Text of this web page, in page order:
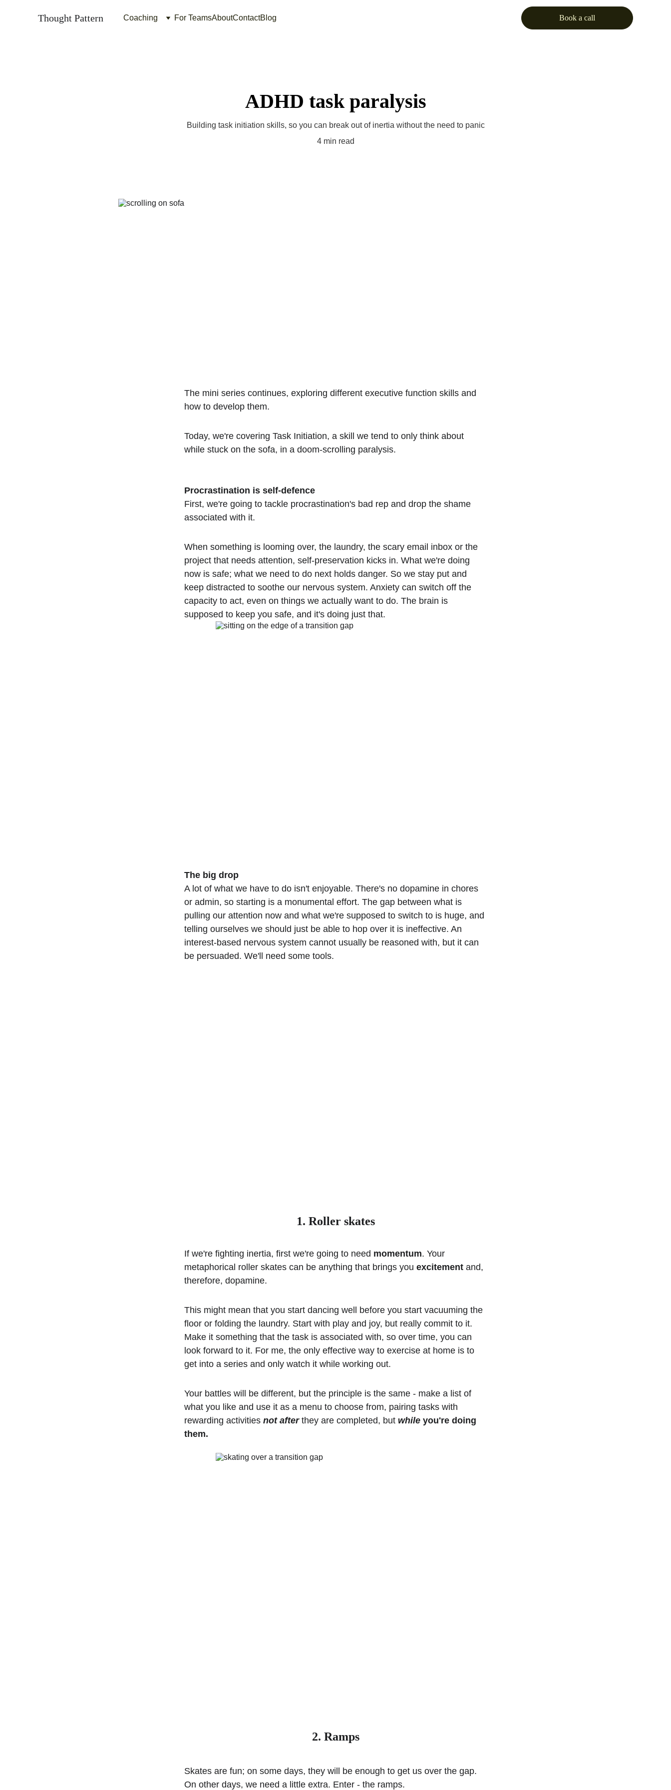
Thought Pattern Coaching For TeamsAboutContactBlog Book a call
ADHD task paralysis
Building task initiation skills, so you can break out of inertia without the need to panic
4 min read
The mini series continues, exploring different executive function skills and
how to develop them.
Today, we're covering Task Initiation, a skill we tend to only think about
while stuck on the sofa, in a doom-scrolling paralysis.
Procrastination is self-defence
First, we're going to tackle procrastination's bad rep and drop the shame
associated with it.
When something is looming over, the laundry, the scary email inbox or the
project that needs attention, self-preservation kicks in. What we're doing
now is safe; what we need to do next holds danger. So we stay put and
keep distracted to soothe our nervous system. Anxiety can switch off the
capacity to act, even on things we actually want to do. The brain is
supposed to keep you safe, and it's doing just that.
The big drop
A lot of what we have to do isn't enjoyable. There's no dopamine in chores
or admin, so starting is a monumental effort. The gap between what is
pulling our attention now and what we're supposed to switch to is huge, and
telling ourselves we should just be able to hop over it is ineffective. An
interest-based nervous system cannot usually be reasoned with, but it can
be persuaded. We'll need some tools.
1. Roller skates
If we're fighting inertia, first we're going to need momentum. Your
metaphorical roller skates can be anything that brings you excitement and,
therefore, dopamine.
This might mean that you start dancing well before you start vacuuming the
floor or folding the laundry. Start with play and joy, but really commit to it.
Make it something that the task is associated with, so over time, you can
look forward to it. For me, the only effective way to exercise at home is to
get into a series and only watch it while working out.
Your battles will be different, but the principle is the same - make a list of
what you like and use it as a menu to choose from, pairing tasks with
rewarding activities not after they are completed, but while you're doing
them.
2. Ramps
Skates are fun; on some days, they will be enough to get us over the gap.
On other days, we need a little extra. Enter - the ramps.